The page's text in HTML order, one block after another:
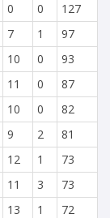
0 0
127
7 1
97
10 0
93
11 0
87
10 0
82
9 2
81
12 1
73
11 3
73
13 1
72